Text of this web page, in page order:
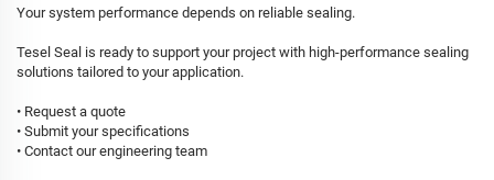
Your system performance depends on reliable sealing.
Tesel Seal is ready to support your project with high-performance sealing
solutions tailored to your application.
• Request a quote
• Submit your specifications
• Contact our engineering team